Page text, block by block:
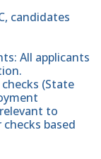
candidates
All applicants
(State
to
based